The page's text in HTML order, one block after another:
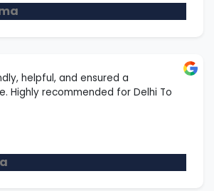
helpful, and ensured a
Highly recommended for Delhi To